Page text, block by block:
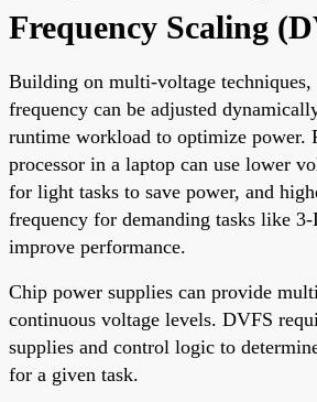
Frequency Scaling
Building on multi-voltage techniques,
frequency can be adjusted
runtime workload to optimize power.
processor in a laptop can use lower
for light tasks to save power, and
frequency for demanding tasks like
improve performance.
Chip power supplies can provide
continuous voltage levels. DVFS
supplies and control logic to
for a given task.